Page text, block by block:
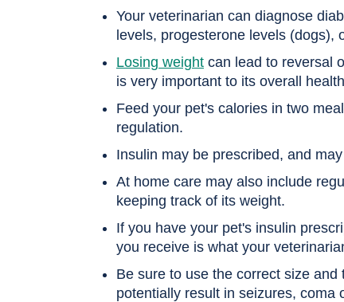
Your veterinarian can diagnose
levels, progesterone levels
Losing weight can lead to reversal
is very important to its overall
Feed your pet's calories in two
regulation.
Insulin may be prescribed, and
At home care may also include
keeping track of its weight.
If you have your pet's insulin
you receive is what your
Be sure to use the correct size
potentially result in seizures, coma